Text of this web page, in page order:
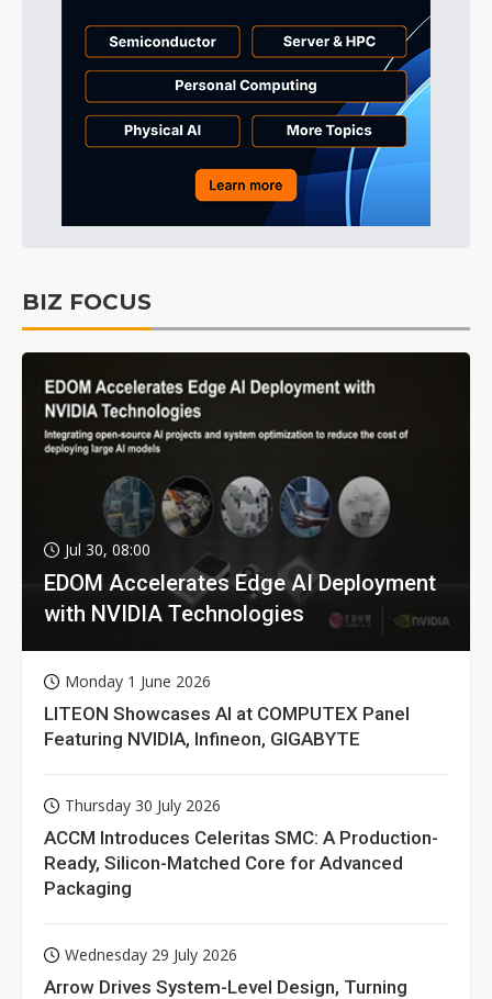
BIZ FOCUS
Jul 30, 08:00
EDOM Accelerates Edge AI Deployment
with NVIDIA Technologies
Monday 1 June 2026
LITEON Showcases AI at COMPUTEX Panel
Featuring NVIDIA, Infineon, GIGABYTE
Thursday 30 July 2026
ACCM Introduces Celeritas SMC: A Production-
Ready, Silicon-Matched Core for Advanced
Packaging
Wednesday 29 July 2026
Arrow Drives System-Level Design, Turning